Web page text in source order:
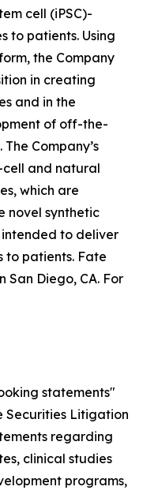
cell (iPSC)-
to patients. Using
the Company
in creating
and in the
of off-the-
Company’s
cell and natural
which are
novel synthetic
to deliver
to patients. Fate
Diego, CA. For
statements"
Securities Litigation
regarding
clinical studies
programs,